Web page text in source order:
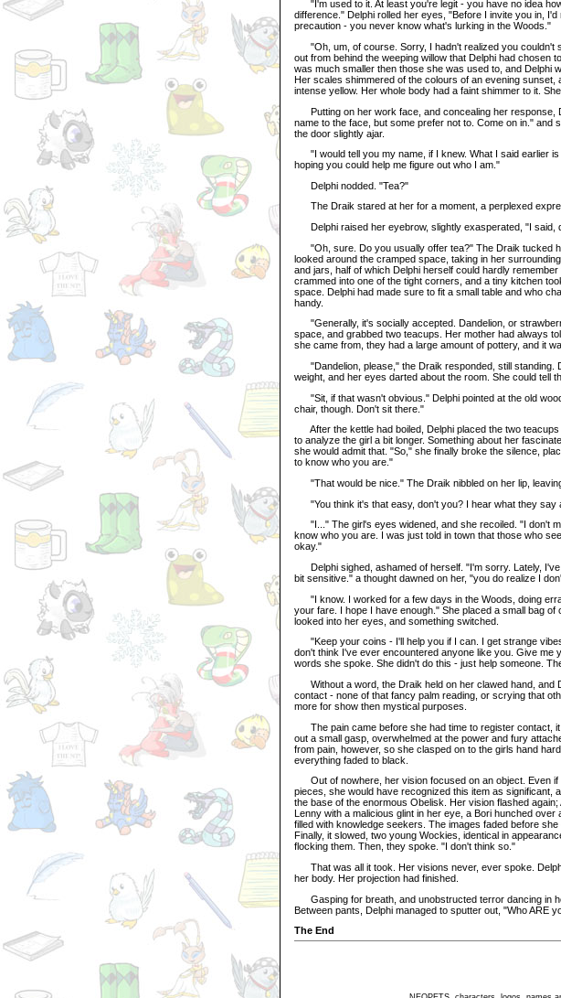
"I'm used to it. At least you're legit - you have no idea
difference." Delphi rolled her eyes, "Before I invite you in,
precaution - you never know what's lurking in the Woods."
"Oh, um, of course. Sorry, I hadn't realized you couldn't
out from behind the weeping willow that Delphi had chosen
was much smaller then those she was used to, and Delphi
Her scales shimmered of the colours of an evening sunset,
intense yellow. Her whole body had a faint shimmer to it.
Putting on her work face, and concealing her response,
name to the face, but some prefer not to. Come on in." and
the door slightly ajar.
"I would tell you my name, if I knew. What I said earlier is
hoping you could help me figure out who I am."
Delphi nodded. "Tea?"
The Draik stared at her for a moment, a perplexed
Delphi raised her eyebrow, slightly exasperated, "I said,
"Oh, sure. Do you usually offer tea?" The Draik tucked
looked around the cramped space, taking in her
and jars, half of which Delphi herself could hardly
crammed into one of the tight corners, and a tiny kitchen
space. Delphi had made sure to fit a small table and who
handy.
"Generally, it's socially accepted. Dandelion, or
space, and grabbed two teacups. Her mother had always
she came from, they had a large amount of pottery, and it
"Dandelion, please," the Draik responded, still standing.
weight, and her eyes darted about the room. She could tell
"Sit, if that wasn't obvious." Delphi pointed at the old
chair, though. Don't sit there."
After the kettle had boiled, Delphi placed the two teacups
to analyze the girl a bit longer. Something about her
she would admit that. "So," she finally broke the silence,
to know who you are."
"That would be nice." The Draik nibbled on her lip,
"You think it's that easy, don't you? I hear what they say
"I..." The girl's eyes widened, and she recoiled. "I don't
know who you are. I was just told in town that those who
okay."
Delphi sighed, ashamed of herself. "I'm sorry. Lately,
bit sensitive." a thought dawned on her, "you do realize I
"I know. I worked for a few days in the Woods, doing
your fare. I hope I have enough." She placed a small bag of
looked into her eyes, and something switched.
"Keep your coins - I'll help you if I can. I get strange
don't think I've ever encountered anyone like you. Give me
words she spoke. She didn't do this - just help someone.
Without a word, the Draik held on her clawed hand, and
contact - none of that fancy palm reading, or scrying that
more for show then mystical purposes.
The pain came before she had time to register contact, it
out a small gasp, overwhelmed at the power and fury
from pain, however, so she clasped on to the girls hand
everything faded to black.
Out of nowhere, her vision focused on an object. Even if
pieces, she would have recognized this item as significant,
the base of the enormous Obelisk. Her vision flashed
Lenny with a malicious glint in her eye, a Bori hunched
filled with knowledge seekers. The images faded before
Finally, it slowed, two young Wockies, identical in
flocking them. Then, they spoke. "I don't think so."
That was all it took. Her visions never, ever spoke.
her body. Her projection had finished.
Gasping for breath, and unobstructed terror dancing in
Between pants, Delphi managed to sputter out, "Who ARE
The End